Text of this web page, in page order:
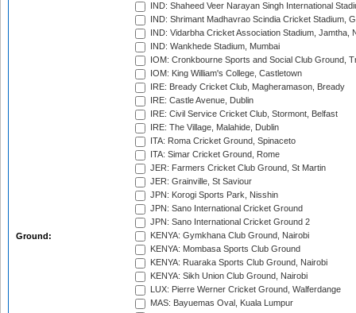
Ground:
IND: Shaheed Veer Narayan Singh International
IND: Shrimant Madhavrao Scindia Cricket Stadium,
IND: Vidarbha Cricket Association Stadium, Jamtha,
IND: Wankhede Stadium, Mumbai
IOM: Cronkbourne Sports and Social Club Ground,
IOM: King William's College, Castletown
IRE: Bready Cricket Club, Magheramason, Bready
IRE: Castle Avenue, Dublin
IRE: Civil Service Cricket Club, Stormont, Belfast
IRE: The Village, Malahide, Dublin
ITA: Roma Cricket Ground, Spinaceto
ITA: Simar Cricket Ground, Rome
JER: Farmers Cricket Club Ground, St Martin
JER: Grainville, St Saviour
JPN: Korogi Sports Park, Nisshin
JPN: Sano International Cricket Ground
JPN: Sano International Cricket Ground 2
KENYA: Gymkhana Club Ground, Nairobi
KENYA: Mombasa Sports Club Ground
KENYA: Ruaraka Sports Club Ground, Nairobi
KENYA: Sikh Union Club Ground, Nairobi
LUX: Pierre Werner Cricket Ground, Walferdange
MAS: Bayuemas Oval, Kuala Lumpur